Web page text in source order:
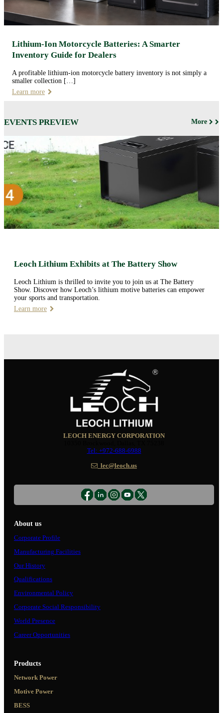
Lithium-Ion Motorcycle Batteries: A Smarter
Inventory Guide for Dealers
A profitable lithium-ion motorcycle battery inventory is not simply a
smaller collection […]
Learn more
EVENTS PREVIEW More
Leoch Lithium Exhibits at The Battery Show
Leoch Lithium is thrilled to invite you to join us at The Battery
Show. Discover how Leoch’s lithium motive batteries can empower
your sports and transportation.
Learn more
LEOCH ENERGY CORPORATION
Tel: +972-688-6988
lec@leoch.us
About us
Corporate Profile
Manufacturing Facilities
Our History
Qualifications
Environmental Policy
Corporate Social Responsibility
World Presence
Career Opportunities
Products
Network Power
Motive Power
BESS